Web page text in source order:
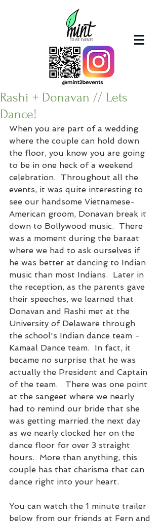
Rashi + Donavan // Lets
Dance!
When you are part of a wedding
where the couple can hold down
the floor, you know you are going
to be in one heck of a weekend
celebration.  Throughout all the
events, it was quite interesting to
see our handsome Vietnamese-
American groom, Donavan break it
down to Bollywood music.  There
was a moment during the baraat
where we had to ask ourselves if
he was better at dancing to Indian
music than most Indians.  Later in
the reception, as the parents gave
their speeches, we learned that
Donavan and Rashi met at the
University of Delaware through
the school's Indian dance team -
Kamaal Dance team.  In fact, it
became no surprise that he was
actually the President and Captain
of the team.   There was one point
at the sangeet where we nearly
had to remind our bride that she
was getting married the next day
as we nearly clocked her on the
dance floor for over 3 straight
hours.  More than anything, this
couple has that charisma that can
dance right into your heart.
You can watch the 1 minute trailer
below from our friends at Fern and